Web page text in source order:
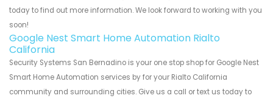
today to find out more information. We look forward to working with you
soon!
Google Nest Smart Home Automation Rialto
California
Security Systems San Bernadino is your one stop shop for Google Nest
Smart Home Automation services by for your Rialto California
community and surrounding cities. Give us a call or text us today to